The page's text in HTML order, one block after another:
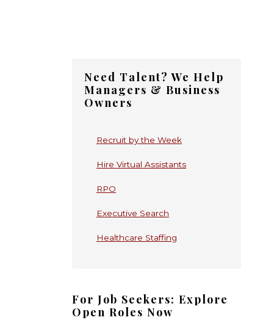
Primary
Sidebar
Need Talent? We Help
Managers & Business
Owners
Recruit by the Week
Hire Virtual Assistants
RPO
Executive Search
Healthcare Staffing
For Job Seekers: Explore
Open Roles Now